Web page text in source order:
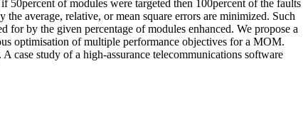
50percent of modules were targeted then 100percent of the faults
average, relative, or mean square errors are minimized. Such
by the given percentage of modules enhanced. We propose a
optimisation of multiple performance objectives for a MOM.
case study of a high-assurance telecommunications software